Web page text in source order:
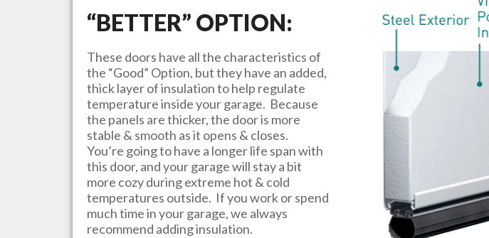
“BETTER” OPTION:
These doors have all the characteristics of
the “Good” Option, but they have an added,
thick layer of insulation to help regulate
temperature inside your garage. Because
the panels are thicker, the door is more
stable & smooth as it opens & closes.
You’re going to have a longer life span with
this door, and your garage will stay a bit
more cozy during extreme hot & cold
temperatures outside. If you work or spend
much time in your garage, we always
recommend adding insulation.